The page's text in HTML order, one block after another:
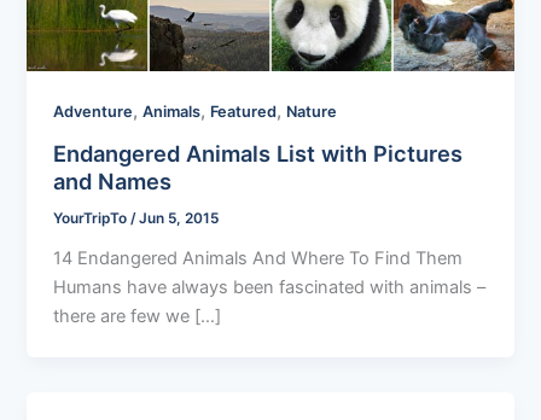
Adventure,Animals, Featured, Nature
Endangered Animals List with Pictures
and Names
YourTripTo/Jun 5, 2015
14 Endangered Animals And Where To Find Them
Humans have always been fascinated with animals –
there are few we […]